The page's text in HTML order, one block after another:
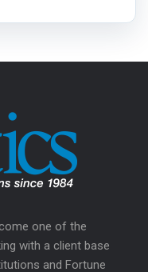
one of the
with a client base
and Fortune